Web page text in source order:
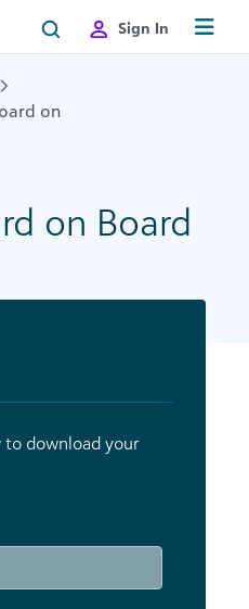
Sign In
on
on Board
download your